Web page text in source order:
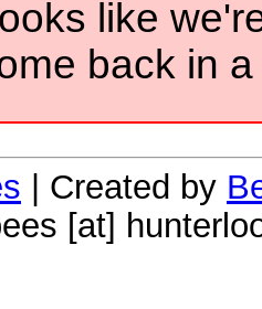
like
back in
| Created by
[at]